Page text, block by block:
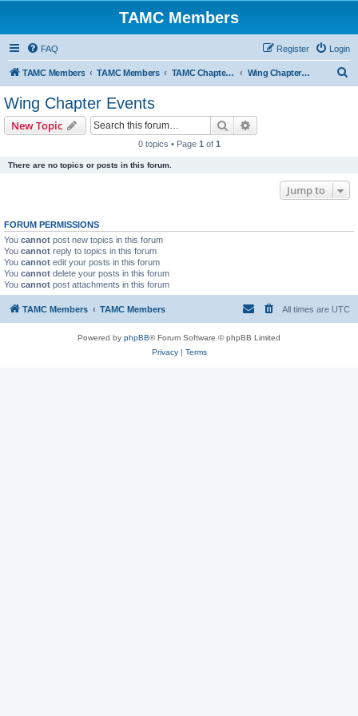
TAMC Members
FAQ Login
Register
TAMC Members TAMC Members TAMC Chapter Events Wing Chapter Events
Wing Chapter Events
New Topic Search
0 topics • Page 1 of 1
There are no topics or posts in this forum.
Jump to
FORUM PERMISSIONS
You cannot post new topics in this forum
You cannot reply to topics in this forum
You cannot edit your posts in this forum
You cannot delete your posts in this forum
You cannot post attachments in this forum
TAMC Members TAMC Members All times are UTC
Powered by phpBB® Forum Software © phpBB Limited
Privacy| Terms